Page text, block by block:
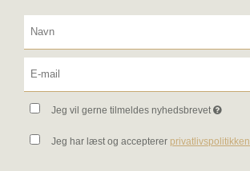
Jeg vil gerne tilmeldes nyhedsbrevet
Jeg har læst og accepterer privatlivspolitikken